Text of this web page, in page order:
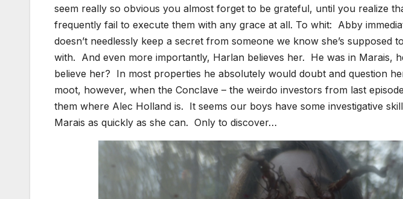
seem really so obvious you almost forget to be grateful, until you realize
frequently fail to execute them with any grace at all. To whit: Abby
doesn’t needlessly keep a secret from someone we know she’s supposed
with. And even more importantly, Harlan believes her. He was in Marais,
believe her? In most properties he absolutely would doubt and question
moot, however, when the Conclave – the weirdo investors from last
them where Alec Holland is. It seems our boys have some investigative
Marais as quickly as she can. Only to discover…